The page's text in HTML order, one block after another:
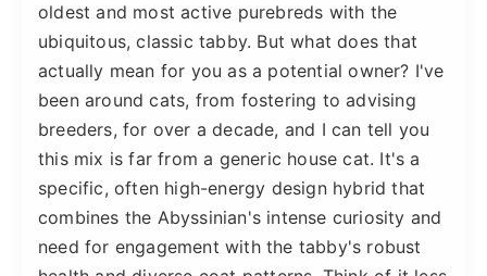
oldest and most active purebreds with the
ubiquitous, classic tabby. But what does that
actually mean for you as a potential owner? I've
been around cats, from fostering to advising
breeders, for over a decade, and I can tell you
this mix is far from a generic house cat. It's a
specific, often high-energy design hybrid that
combines the Abyssinian's intense curiosity and
need for engagement with the tabby's robust